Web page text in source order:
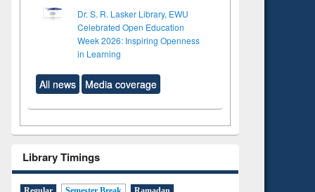
Dr. S. R. Lasker Library, EWU
Celebrated Open Education
Week 2026: Inspiring Openness
in Learning
All news Media coverage
Library Timings